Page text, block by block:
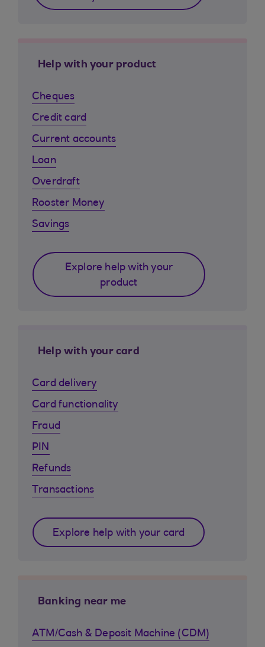
Help with your product
Cheques
Credit card
Current accounts
Loan
Overdraft
Rooster Money
Savings
Explore help with your
product
Help with your card
Card delivery
Card functionality
Fraud
PIN
Refunds
Transactions
Explore help with your card
Banking near me
ATM/Cash & Deposit Machine (CDM)